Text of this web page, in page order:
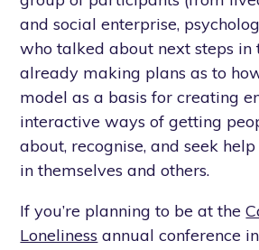
and social enterprise,
who talked about next steps in
already making plans as to
model as a basis for creating
interactive ways of getting
about, recognise, and seek
in themselves and others.
If you’re planning to be at the
Loneliness annual conference